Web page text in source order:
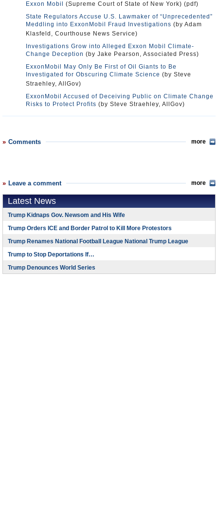
Exxon Mobil
(Supreme Court of State of New York) (pdf)
State Regulators Accuse U.S. Lawmaker of “Unprecedented”
Meddling into ExxonMobil Fraud Investigations (by Adam
Klasfeld, Courthouse News Service)
Investigations Grow into Alleged Exxon Mobil Climate-
Change Deception (by Jake Pearson, Associated Press)
ExxonMobil May Only Be First of Oil Giants to Be
Investigated for Obscuring Climate Science (by Steve
Straehley, AllGov)
ExxonMobil Accused of Deceiving Public on Climate Change
Risks to Protect Profits (by Steve Straehley, AllGov)
Comments more
Leave a comment more
Latest News
Trump Kidnaps Gov. Newsom and His Wife
Trump Orders ICE and Border Patrol to Kill More Protestors
Trump Renames National Football League National Trump League
Trump to Stop Deportations If…
Trump Denounces World Series